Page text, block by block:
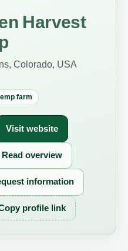
Harvest
Colorado, USA
farm
Visit website
Read overview
information
profile link